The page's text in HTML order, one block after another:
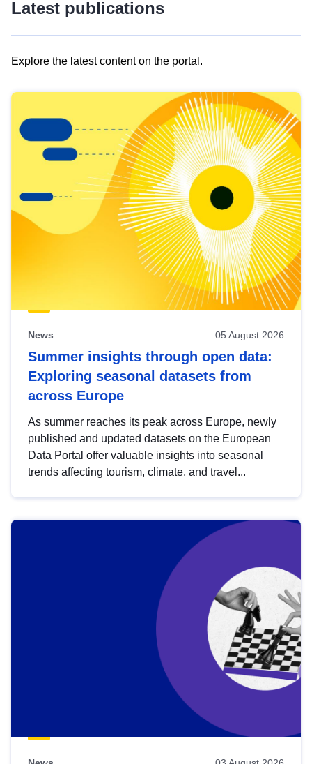
Latest publications
Explore the latest content on the portal.
results
view
Latest
publications
News 05 August 2026
Summer insights through open data:
Exploring seasonal datasets from
across Europe
As summer reaches its peak across Europe, newly
published and updated datasets on the European
Data Portal offer valuable insights into seasonal
trends affecting tourism, climate, and travel...